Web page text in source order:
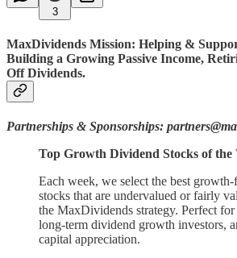
3
MaxDividends Mission: Helping &
Building a Growing Passive Income,
Off Dividends.
Partnerships & Sponsorships:
Top Growth Dividend Stocks of the
Each week, we select the best
stocks that are undervalued or fairly
the MaxDividends strategy. Perfect
long-term dividend growth investors,
capital appreciation.